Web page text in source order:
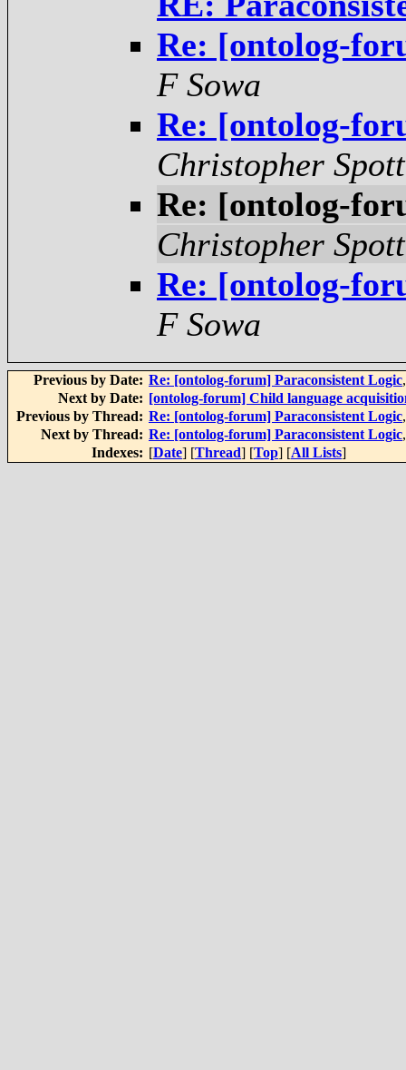
Re: [ontolog-
F Sowa
Re: [ontolog-
Christopher
Re: [ontolog-
Christopher
Re: [ontolog-
F Sowa
Previous by Date: Re: [ontolog-forum] Paraconsistent Logic
Next by Date: [ontolog-forum] Child language
Previous by Thread: Re: [ontolog-forum] Paraconsistent Logic
Next by Thread: Re: [ontolog-forum] Paraconsistent Logic
Indexes: [Date] [Thread] [Top] [All Lists]